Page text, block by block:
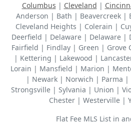
Columbus | Cleveland |
Anderson | Bath | Beavercreek |
Cleveland Heights | Colerain |
Deerfield | Delaware | Delaware
Fairfield | Findlay | Green | Grove
| Kettering | Lakewood |
Lorain | Mansfield | Marion |
| Newark | Norwich | Parma
Strongsville | Sylvania | Union |
Chester | Westerville |
Flat Fee MLS List in